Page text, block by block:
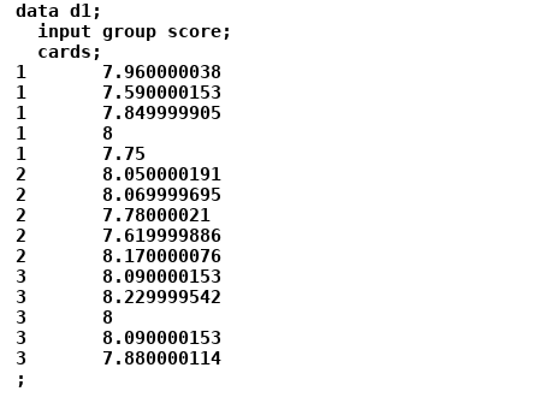
data d1;
input group score;
cards;
1	7.960000038
1	7.590000153
1	7.849999905
1	8
1	7.75
2	8.050000191
2	8.069999695
2	7.78000021
2	7.619999886
2	8.170000076
3	8.090000153
3	8.229999542
3	8
3	8.090000153
3	7.880000114
;